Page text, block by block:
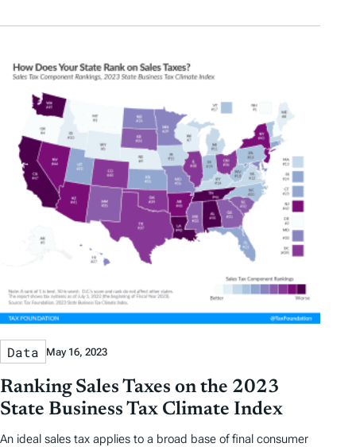
Data May 16, 2023
Ranking Sales Taxes on the 2023
State Business Tax Climate Index
An ideal sales tax applies to a broad base of final consumer